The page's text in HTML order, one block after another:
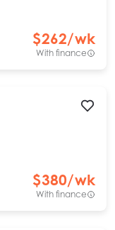
$262/wk
With finance
$380/wk
With finance